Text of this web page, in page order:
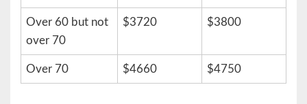
Over 60 but not
over 70
$3720 $3800
Over 70 $4660 $4750